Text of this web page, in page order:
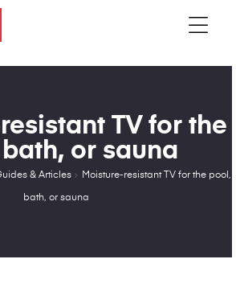
TV for the
or sauna
& Articles Moisture-resistant TV for the pool,
bath, or sauna